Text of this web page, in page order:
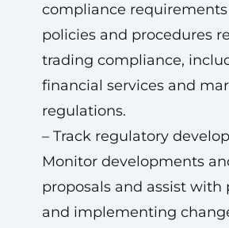
compliance requirements
policies and procedures
trading compliance,
financial services and
regulations.
– Track regulatory
Monitor developments
proposals and assist with
and implementing